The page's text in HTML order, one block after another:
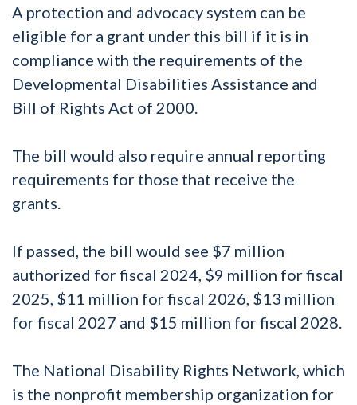
A protection and advocacy system can be
eligible for a grant under this bill if it is in
compliance with the requirements of the
Developmental Disabilities Assistance and
Bill of Rights Act of 2000.
The bill would also require annual reporting
requirements for those that receive the
grants.
If passed, the bill would see $7 million
authorized for fiscal 2024, $9 million for fiscal
2025, $11 million for fiscal 2026, $13 million
for fiscal 2027 and $15 million for fiscal 2028.
The National Disability Rights Network, which
is the nonprofit membership organization for